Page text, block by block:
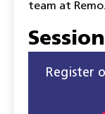
team at
Register